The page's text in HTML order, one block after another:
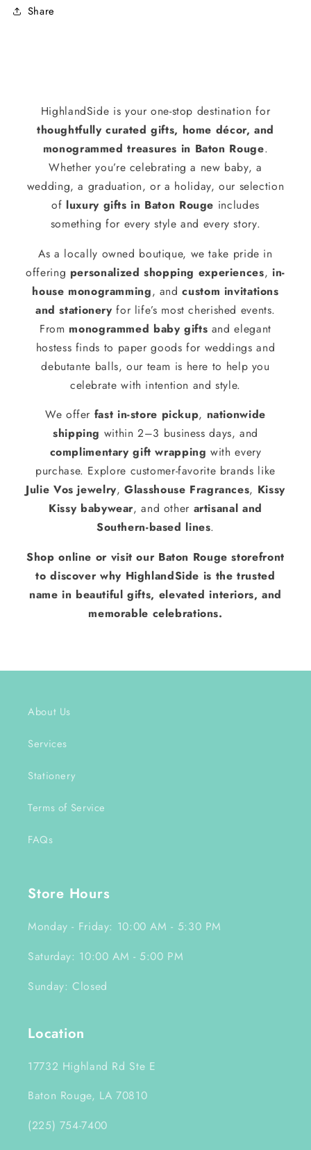
Share
HighlandSide is your one-stop destination for
thoughtfully curated gifts, home décor, and
monogrammed treasures in Baton Rouge.
Whether you’re celebrating a new baby, a
wedding, a graduation, or a holiday, our selection
of luxury gifts in Baton Rouge includes
something for every style and every story.
As a locally owned boutique, we take pride in
offering personalized shopping experiences, in-
house monogramming, andcustom invitations
and stationery for life’s most cherished events.
From monogrammed baby gifts and elegant
hostess finds to paper goods for weddings and
debutante balls, our team is here to help you
celebrate with intention and style.
We offer fast in-store pickup, nationwide
shipping within 2–3 business days, and
complimentary gift wrapping with every
purchase. Explore customer-favorite brands like
Julie Vos jewelry,Glasshouse Fragrances, Kissy
Kissy babywear, and other artisanal and
Southern-based lines.
Shop online or visit our Baton Rouge storefront
to discover why HighlandSide is the trusted
name in beautiful gifts, elevated interiors, and
memorable celebrations.
About Us
Services
Stationery
Terms of Service
FAQs
Store Hours
Monday - Friday: 10:00 AM - 5:30 PM
Saturday: 10:00 AM - 5:00 PM
Sunday: Closed
Location
17732 Highland Rd Ste E
Baton Rouge, LA 70810
(225) 754-7400